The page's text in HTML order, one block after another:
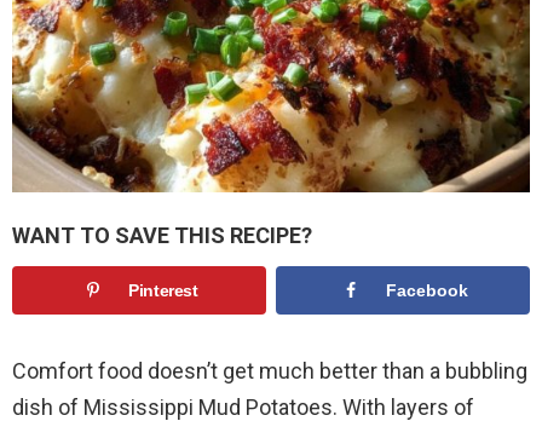
WANT TO SAVE THIS RECIPE?
Pinterest Facebook
Comfort food doesn’t get much better than a bubbling
dish of Mississippi Mud Potatoes. With layers of